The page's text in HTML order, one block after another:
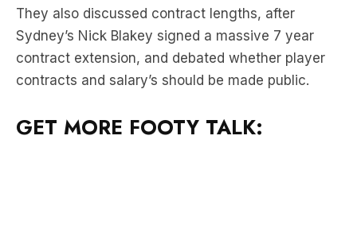
contract extension, and debated whether player
contracts and salary’s should be made public.
GET MORE FOOTY TALK: